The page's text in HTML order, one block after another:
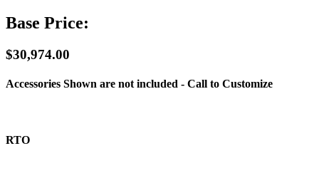
Base Price:
$30,974.00
Accessories Shown are not included - Call to Customize
RTO